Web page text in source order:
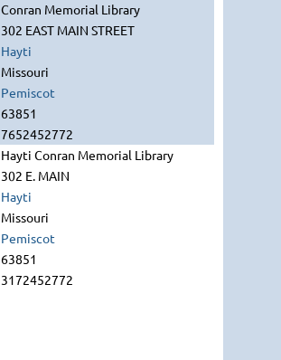
Conran Memorial Library
302 EAST MAIN STREET
Hayti
Missouri
Pemiscot
63851
7652452772
Hayti Conran Memorial Library
302 E. MAIN
Hayti
Missouri
Pemiscot
63851
3172452772